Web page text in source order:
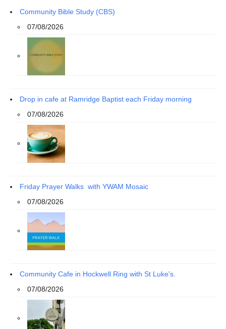
Community Bible Study (CBS)
07/08/2026
Drop in cafe at Ramridge Baptist each Friday morning
07/08/2026
Friday Prayer Walks with YWAM Mosaic
07/08/2026
Community Cafe in Hockwell Ring with St Luke's.
07/08/2026